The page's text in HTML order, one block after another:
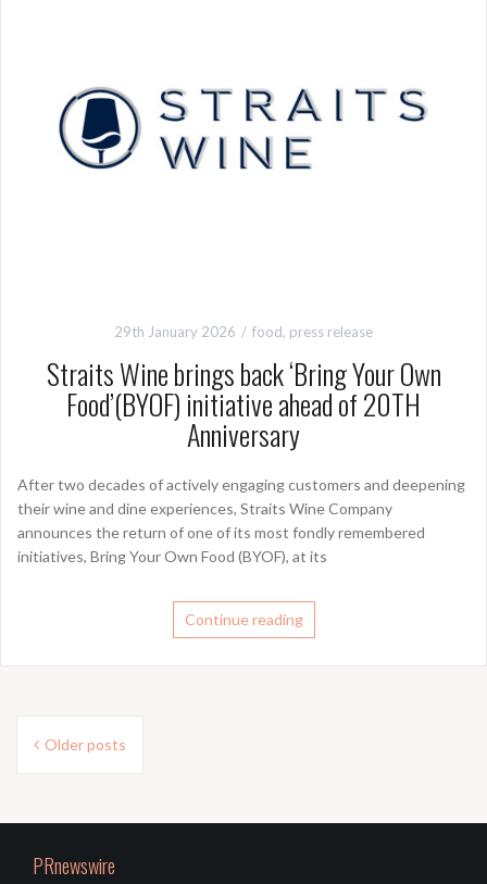
29th January 2026 food, press release
Straits Wine brings back ‘Bring Your Own
Food’(BYOF) initiative ahead of 20TH
Anniversary
After two decades of actively engaging customers and deepening
their wine and dine experiences, Straits Wine Company
announces the return of one of its most fondly remembered
initiatives, Bring Your Own Food (BYOF), at its
Continue reading
Posts
navigation
Older posts
PRnewswire